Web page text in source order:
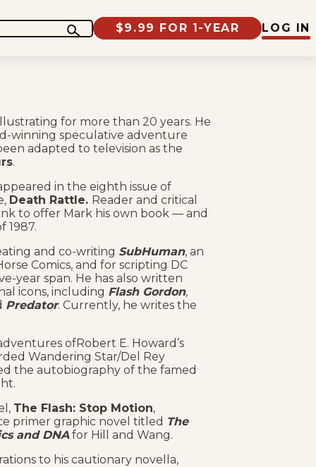
$9.99 FOR 1-YEAR LOG IN
for more than 20 years. He
winning speculative adventure
adapted to television as the
.
in the eighth issue of
Death Rattle. Reader and critical
to offer Mark his own book — and
1987.
and co-writing SubHuman, an
Comics, and for scripting DC
year span. He has also written
icons, including Flash Gordon,
Predator. Currently, he writes the
ofRobert E. Howard’s
Wandering Star/Del Rey
the autobiography of the famed
The Flash: Stop Motion,
primer graphic novel titled The
and DNAfor Hill and Wang.
to his cautionary novella,